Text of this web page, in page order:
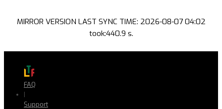
MIRROR VERSION LAST SYNC TIME: 2026-08-07 04:02
took:440.9 s.
FAQ
|
Support